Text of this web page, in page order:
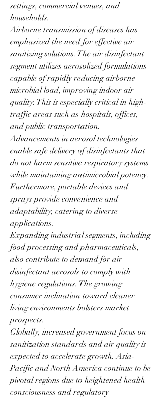
settings, commercial venues, and
households.
Airborne transmission of diseases has
emphasized the need for effective air
sanitizing solutions. The air disinfectant
segment utilizes aerosolized formulations
capable of rapidly reducing airborne
microbial load, improving indoor air
quality. This is especially critical in high-
traffic areas such as hospitals, offices,
and public transportation.
Advancements in aerosol technologies
enable safe delivery of disinfectants that
do not harm sensitive respiratory systems
while maintaining antimicrobial potency.
Furthermore, portable devices and
sprays provide convenience and
adaptability, catering to diverse
applications.
Expanding industrial segments, including
food processing and pharmaceuticals,
also contribute to demand for air
disinfectant aerosols to comply with
hygiene regulations. The growing
consumer inclination toward cleaner
living environments bolsters market
prospects.
Globally, increased government focus on
sanitization standards and air quality is
expected to accelerate growth. Asia-
Pacific and North America continue to be
pivotal regions due to heightened health
consciousness and regulatory